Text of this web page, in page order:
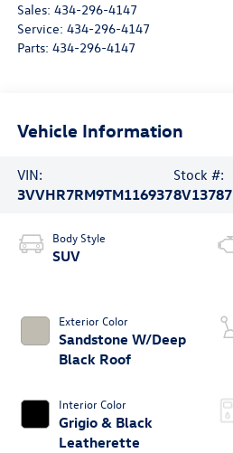
Sales: 434-296-4147
Service: 434-296-4147
Parts: 434-296-4147
Vehicle Information
VIN:
3VVHR7RM9TM116937
Stock #:
8V13787
Body Style
SUV
Exterior Color
Sandstone W/Deep
Black Roof
Interior Color
Grigio & Black
Leatherette